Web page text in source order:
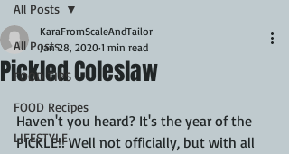
All Posts
FOOD TIPS
FOOD Recipes
LIFESTYLE
All Posts
Pickled Coleslaw
KaraFromScaleAndTailor
Jan 28, 2020 1 min read
Haven't you heard? It's the year of the
PICKLE!! Well not officially, but with all